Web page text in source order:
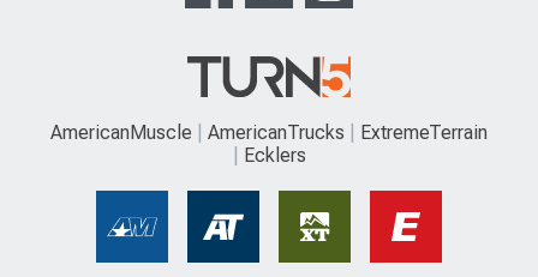
AmericanMuscle AmericanTrucks
ExtremeTerrain
Ecklers